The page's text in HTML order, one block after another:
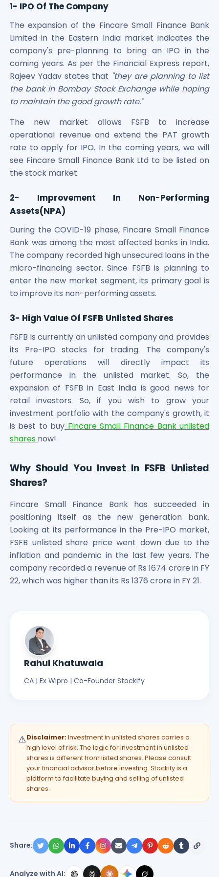
1- IPO Of The Company
The expansion of the Fincare Small Finance Bank
Limited in the Eastern India market indicates the
company's pre-planning to bring an IPO in the
coming years. As per the Financial Express report,
Rajeev Yadav states that "they are planning to list
the bank in Bombay Stock Exchange while hoping
to maintain the good growth rate."
The new market allows FSFB to increase
operational revenue and extend the PAT growth
rate to apply for IPO. In the coming years, we will
see Fincare Small Finance Bank Ltd to be listed on
the stock market.
2- Improvement In Non-Performing
Assets(NPA)
During the COVID-19 phase, Fincare Small Finance
Bank was among the most affected banks in India.
The company recorded high unsecured loans in the
micro-financing sector. Since FSFB is planning to
enter the new market segment, its primary goal is
to improve its non-performing assets.
3- High Value Of FSFB Unlisted Shares
FSFB is currently an unlisted company and provides
its Pre-IPO stocks for trading. The company's
future operations will directly impact its
performance in the unlisted market. So, the
expansion of FSFB in East India is good news for
retail investors. So, if you wish to grow your
investment portfolio with the company's growth, it
is best to buy Fincare Small Finance Bank unlisted
shares now!
Why Should You Invest In FSFB Unlisted
Shares?
Fincare Small Finance Bank has succeeded in
positioning itself as the new generation bank.
Looking at its performance in the Pre-IPO market,
FSFB unlisted share price went down due to the
inflation and pandemic in the last few years. The
company recorded a revenue of Rs 1674 crore in FY
22, which was higher than its Rs 1376 crore in FY 21.
Rahul Khatuwala
CA | Ex Wipro | Co-Founder Stockify
⚠️Disclaimer:Investment in unlisted shares carries a
high level of risk. The logic for investment in unlisted
shares is different from listed shares. Please consult
your financial advisor before investing. Stockify is a
platform to facilitate buying and selling of unlisted
shares.
Share:
Analyze with AI: